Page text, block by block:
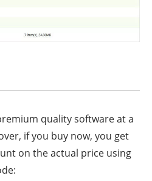
quality software at a
if you buy now, you get
on the actual price using